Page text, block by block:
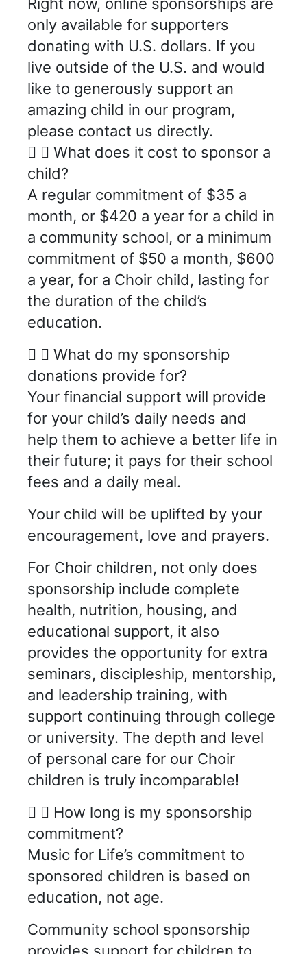
only available for supporters
donating with U.S. dollars. If you
live outside of the U.S. and would
like to generously support an
amazing child in our program,
please contact us directly.
What does it cost to sponsor a
child?
A regular commitment of $35 a
month, or $420 a year for a child in
a community school, or a minimum
commitment of $50 a month, $600
a year, for a Choir child, lasting for
the duration of the child’s
education.
What do my sponsorship
donations provide for?
Your financial support will provide
for your child’s daily needs and
help them to achieve a better life in
their future; it pays for their school
fees and a daily meal.
Your child will be uplifted by your
encouragement, love and prayers.
For Choir children, not only does
sponsorship include complete
health, nutrition, housing, and
educational support, it also
provides the opportunity for extra
seminars, discipleship, mentorship,
and leadership training, with
support continuing through college
or university. The depth and level
of personal care for our Choir
children is truly incomparable!
How long is my sponsorship
commitment?
Music for Life’s commitment to
sponsored children is based on
education, not age.
Community school sponsorship